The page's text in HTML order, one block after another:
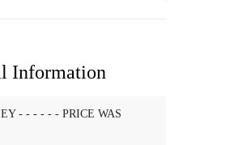
Information
- - - - - - PRICE WAS